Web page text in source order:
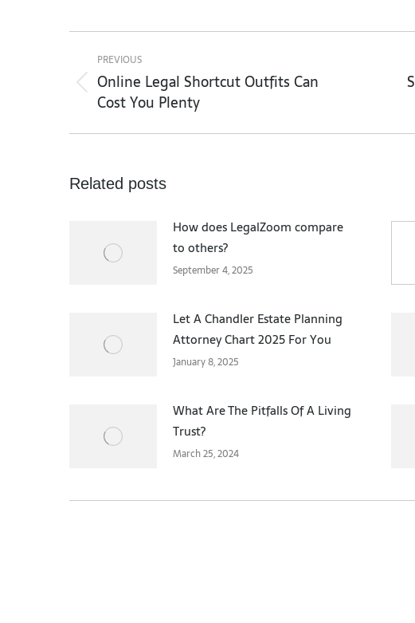
navigation
PREVIOUS
Previous
post:
Online Legal Shortcut Outfits Can
Cost You Plenty
Related posts
How does LegalZoom compare
to others?
September 4, 2025
Let A Chandler Estate Planning
Attorney Chart 2025 For You
January 8, 2025
What Are The Pitfalls Of A Living
Trust?
March 25, 2024